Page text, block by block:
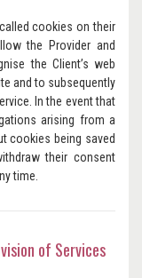
cookies on their
the Provider and
the Client’s web
and to subsequently
In the event that
arising from a
cookies being saved
their consent
time.
of Services